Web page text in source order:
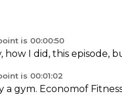
is 00:00:50
how I did, this episode,
is 00:01:02
a gym. Economof